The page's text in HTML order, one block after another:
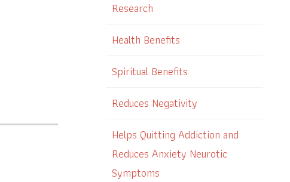
Research
Health Benefits
Spiritual Benefits
Reduces Negativity
Helps Quitting Addiction and
Reduces Anxiety Neurotic
Symptoms